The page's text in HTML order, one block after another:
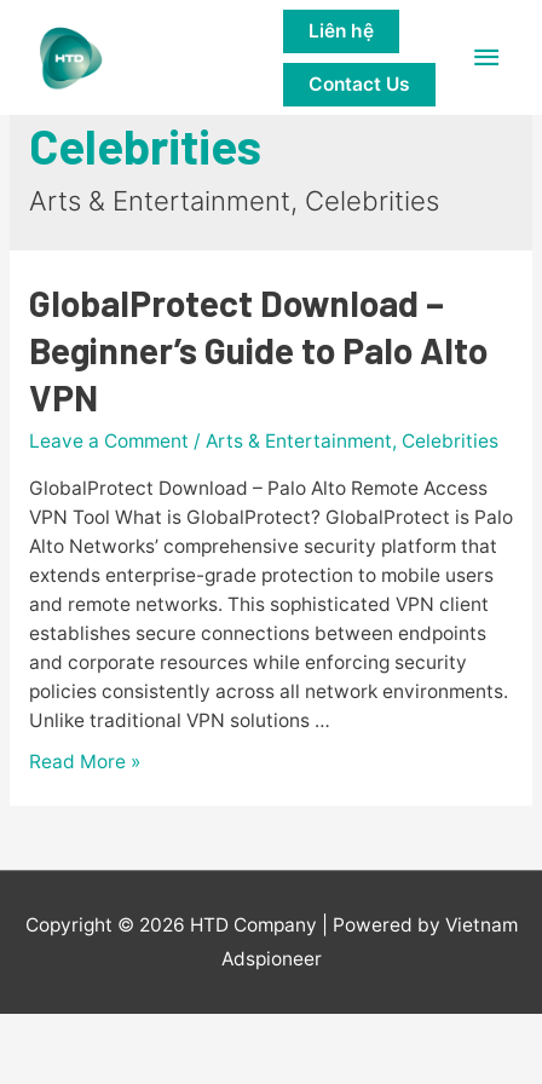
Main
Liên hệ
Contact Us
Arts & Entertainment,
Celebrities
Arts & Entertainment, Celebrities
GlobalProtect Download –
Beginner’s Guide to Palo Alto
VPN
Leave a Comment / Arts & Entertainment, Celebrities
GlobalProtect Download – Palo Alto Remote Access
VPN Tool What is GlobalProtect? GlobalProtect is Palo
Alto Networks’ comprehensive security platform that
extends enterprise-grade protection to mobile users
and remote networks. This sophisticated VPN client
establishes secure connections between endpoints
and corporate resources while enforcing security
policies consistently across all network environments.
Unlike traditional VPN solutions …
GlobalProtect
Guide
Palo
Read More »
Copyright © 2026 HTD Company | Powered by Vietnam
Adspioneer